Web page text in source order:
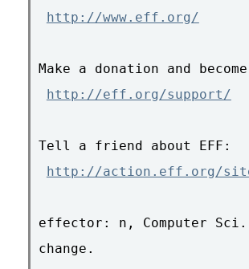
http://www.eff.org/
Make a donation and
http://eff.org/support/
Tell a friend about EFF:
http://action.eff.org/site/
effector: n, Computer
change.